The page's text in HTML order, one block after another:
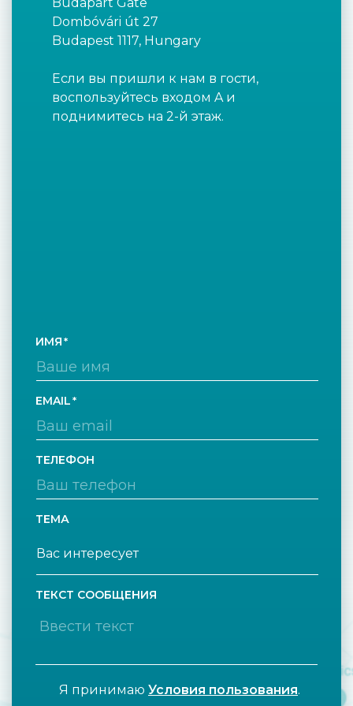
Dombóvári út 27
Budapest 1117, Hungary
Если вы пришли к нам в гости,
воспользуйтесь входом A и
поднимитесь на 2-й этаж.
ИМЯ
EMAIL
ТЕЛЕФОН
ТЕМА
ТЕКСТ СООБЩЕНИЯ
Я принимаю Условия пользования.